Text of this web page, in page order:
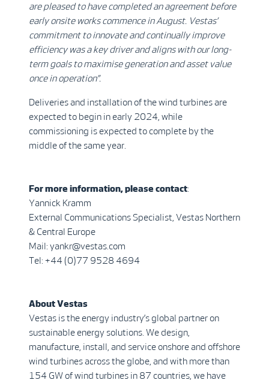
are pleased to have completed an agreement before
early onsite works commence in August. Vestas’
commitment to innovate and continually improve
efficiency was a key driver and aligns with our long-
term goals to maximise generation and asset value
once in operation”.
Deliveries and installation of the wind turbines are
expected to begin in early 2024, while
commissioning is expected to complete by the
middle of the same year.
For more information, please contact:
Yannick Kramm
External Communications Specialist, Vestas Northern
& Central Europe
Mail: yankr@vestas.com
Tel: +44 (0)77 9528 4694
About Vestas
Vestas is the energy industry’s global partner on
sustainable energy solutions. We design,
manufacture, install, and service onshore and offshore
wind turbines across the globe, and with more than
154 GW of wind turbines in 87 countries, we have